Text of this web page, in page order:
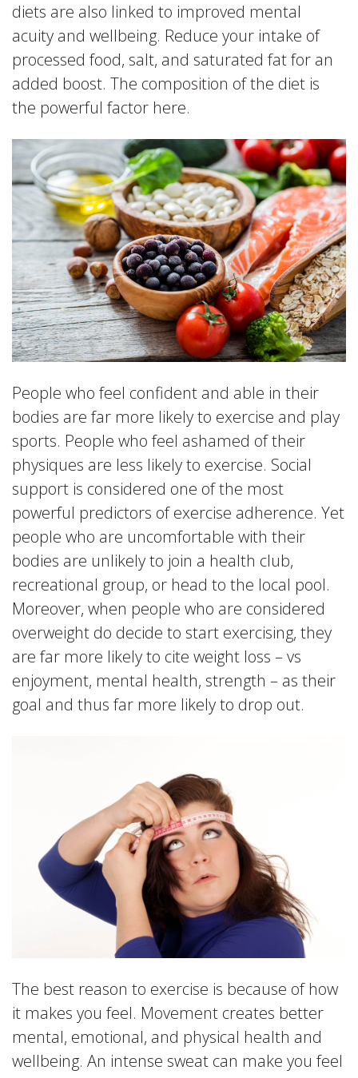
diets are also linked to improved mental
acuity and wellbeing. Reduce your intake of
processed food, salt, and saturated fat for an
added boost. The composition of the diet is
the powerful factor here.
People who feel confident and able in their
bodies are far more likely to exercise and play
sports. People who feel ashamed of their
physiques are less likely to exercise. Social
support is considered one of the most
powerful predictors of exercise adherence. Yet
people who are uncomfortable with their
bodies are unlikely to join a health club,
recreational group, or head to the local pool.
Moreover, when people who are considered
overweight do decide to start exercising, they
are far more likely to cite weight loss – vs
enjoyment, mental health, strength – as their
goal and thus far more likely to drop out.
The best reason to exercise is because of how
it makes you feel. Movement creates better
mental, emotional, and physical health and
wellbeing. An intense sweat can make you feel